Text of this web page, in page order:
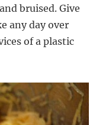
bruised. Give
any day over
of a plastic